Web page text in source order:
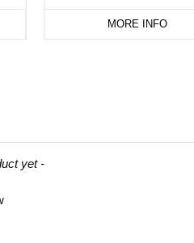
MORE INFO
yet -